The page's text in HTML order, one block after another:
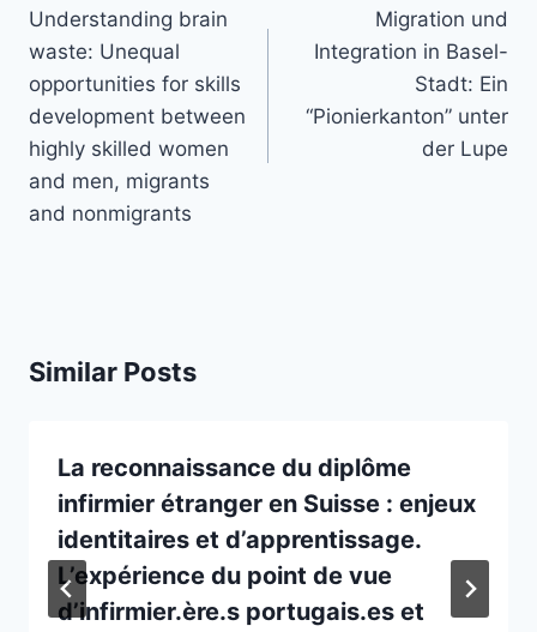
navigation
Understanding brain
waste: Unequal
opportunities for skills
development between
highly skilled women
and men, migrants
and nonmigrants
Migration und
Integration in Basel-
Stadt: Ein
“Pionierkanton” unter
der Lupe
Similar Posts
La reconnaissance du diplôme
infirmier étranger en Suisse : enjeux
identitaires et d’apprentissage.
L’expérience du point de vue
d’infirmier.ère.s portugais.es et